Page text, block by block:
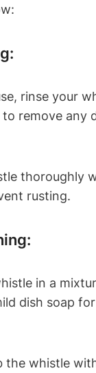
rinse your
remove any
thoroughly
rusting.
in a
dish soap
the whistle